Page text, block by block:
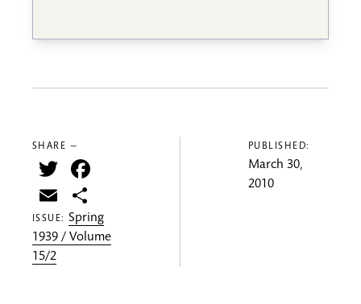
SHARE —
Twitter
Email
ISSUE:Spring
1939 / Volume
15/2
PUBLISHED:
March 30,
2010